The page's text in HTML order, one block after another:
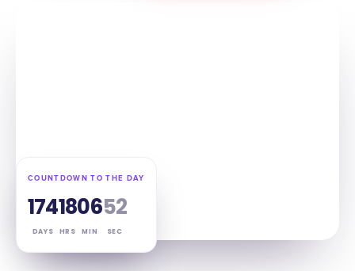
COUNTDOWN TO THE DAY
174
DAYS
18
HRS
06
MIN
51
SEC